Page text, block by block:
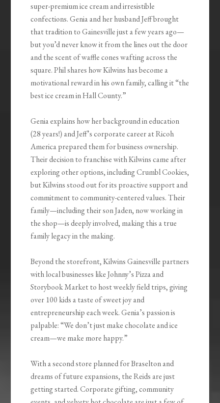
super-premium ice cream and irresistible
confections. Genia and her husband Jeff brought
that tradition to Gainesville just a few years ago—
but you’d never know it from the lines out the door
and the scent of waffle cones wafting across the
square. Phil shares how Kilwins has become a
motivational reward in his own family, calling it “the
best ice cream in Hall County.”
Genia explains how her background in education
(28 years!) and Jeff’s corporate career at Ricoh
America prepared them for business ownership.
Their decision to franchise with Kilwins came after
exploring other options, including Crumbl Cookies,
but Kilwins stood out for its proactive support and
commitment to community-centered values. Their
family—including their son Jaden, now working in
the shop—is deeply involved, making this a true
family legacy in the making.
Beyond the storefront, Kilwins Gainesville partners
with local businesses like Johnny’s Pizza and
Storybook Market to host weekly field trips, giving
over 100 kids a taste of sweet joy and
entrepreneurship each week. Genia’s passion is
palpable: “We don’t just make chocolate and ice
cream—we make more happy.”
With a second store planned for Braselton and
dreams of future expansions, the Reids are just
getting started. Corporate gifting, community